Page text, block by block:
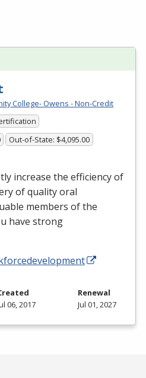
College- Owens - Non-Credit
Out-of-State: $4,095.00
increase the efficiency of
of quality oral
members of the
have strong
06, 2017
Renewal
Jul 01, 2027